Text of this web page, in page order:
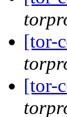
[tor-
[tor-